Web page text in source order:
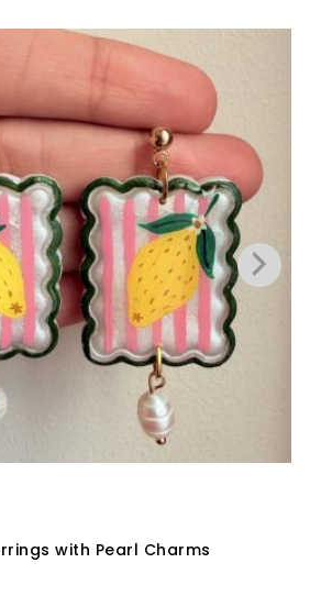
with Pearl Charms